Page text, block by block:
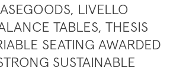
LIVELLO
TABLES, THESIS
SEATING AWARDED
SUSTAINABLE